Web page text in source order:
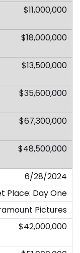
$11,000,000
$18,000,000
$13,500,000
$35,600,000
$67,300,000
$48,500,000
6/28/2024
Place: Day One
Pictures
$42,000,000